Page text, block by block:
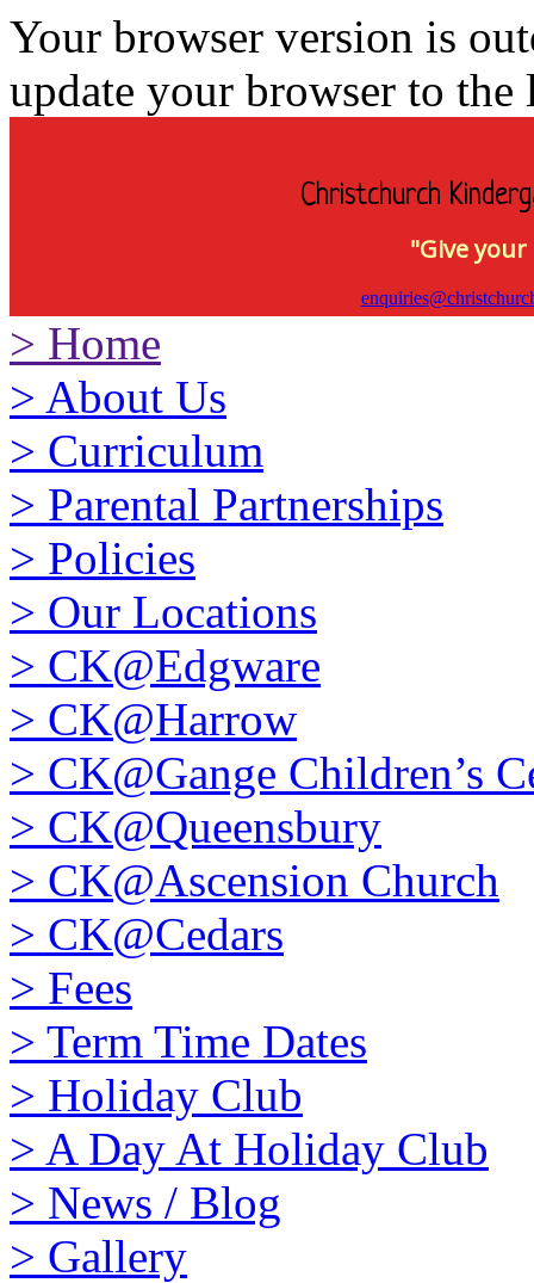
Your browser version is
update your browser to the
Christchurch
"Give
> Home
> About Us
> Curriculum
> Parental Partnerships
> Policies
> Our Locations
> CK@Edgware
> CK@Harrow
> CK@Gange Children’s
> CK@Queensbury
> CK@Ascension Church
> CK@Cedars
> Fees
> Term Time Dates
> Holiday Club
> A Day At Holiday Club
> News / Blog
> Gallery